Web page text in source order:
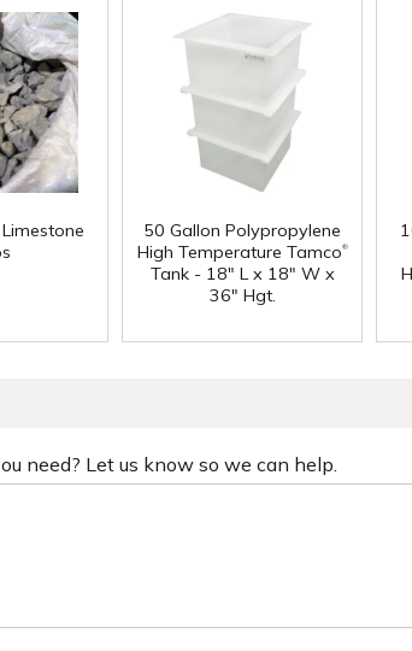
50 Gallon Polypropylene
High Temperature Tamco®
Tank - 18" L x 18" W x
36" Hgt.
need? Let us know so we can help.